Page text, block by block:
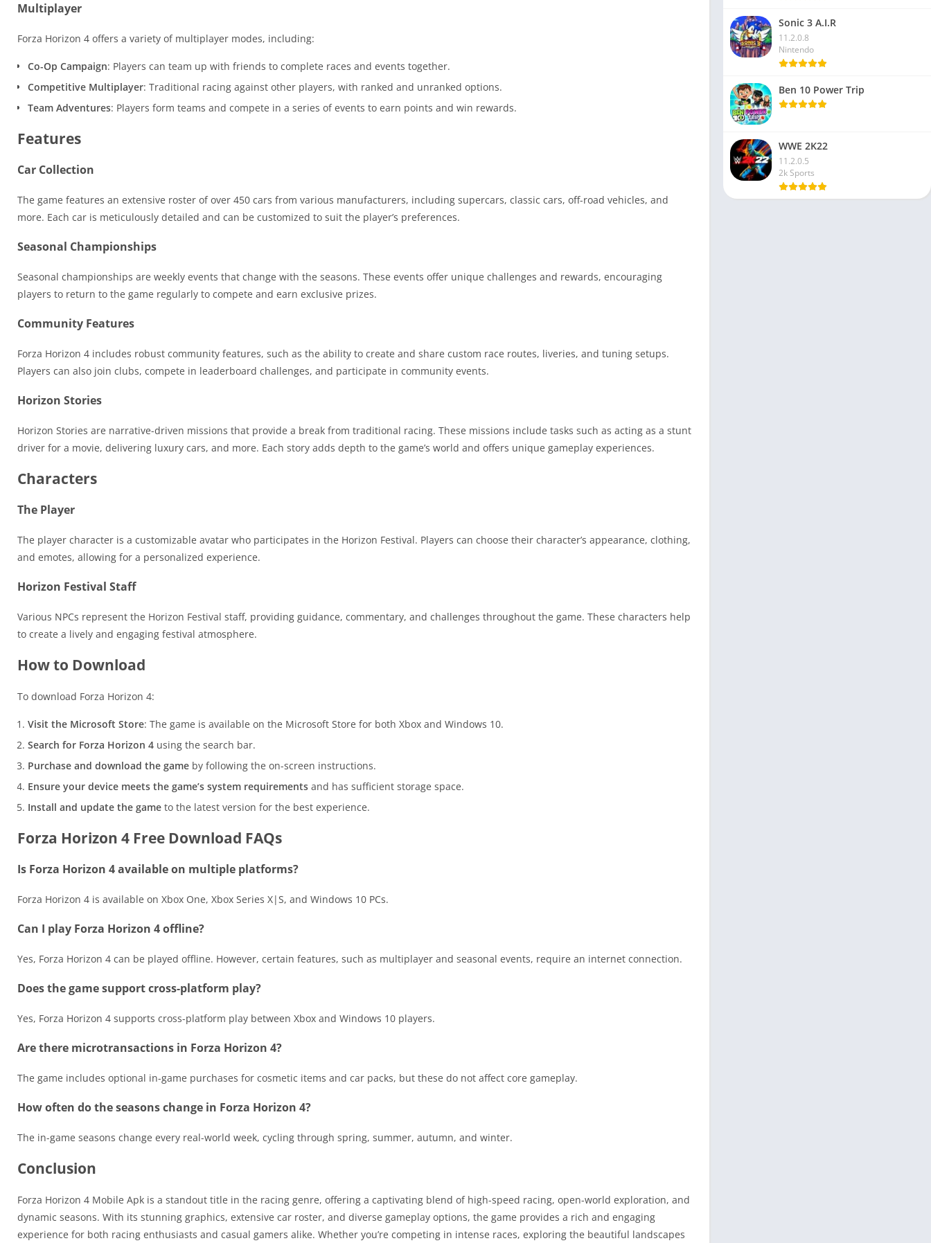
Multiplayer
Forza Horizon 4 offers a variety of multiplayer modes, including:
Co-Op Campaign: Players can team up with friends to complete races and events together.
Competitive Multiplayer: Traditional racing against other players, with ranked and unranked options.
Team Adventures: Players form teams and compete in a series of events to earn points and win rewards.
Features
Car Collection
The game features an extensive roster of over 450 cars from various manufacturers, including supercars, classic cars, off-road vehicles, and
more. Each car is meticulously detailed and can be customized to suit the player’s preferences.
Seasonal Championships
Seasonal championships are weekly events that change with the seasons. These events offer unique challenges and rewards, encouraging
players to return to the game regularly to compete and earn exclusive prizes.
Community Features
Forza Horizon 4 includes robust community features, such as the ability to create and share custom race routes, liveries, and tuning setups.
Players can also join clubs, compete in leaderboard challenges, and participate in community events.
Horizon Stories
Horizon Stories are narrative-driven missions that provide a break from traditional racing. These missions include tasks such as acting as a stunt
driver for a movie, delivering luxury cars, and more. Each story adds depth to the game’s world and offers unique gameplay experiences.
Characters
The Player
The player character is a customizable avatar who participates in the Horizon Festival. Players can choose their character’s appearance, clothing,
and emotes, allowing for a personalized experience.
Horizon Festival Staff
Various NPCs represent the Horizon Festival staff, providing guidance, commentary, and challenges throughout the game. These characters help
to create a lively and engaging festival atmosphere.
How to Download
To download Forza Horizon 4:
Visit the Microsoft Store: The game is available on the Microsoft Store for both Xbox and Windows 10.
Search for Forza Horizon 4 using the search bar.
Purchase and download the game by following the on-screen instructions.
Ensure your device meets the game’s system requirements and has sufficient storage space.
Install and update the game to the latest version for the best experience.
Forza Horizon 4 Free Download FAQs
Is Forza Horizon 4 available on multiple platforms?
Forza Horizon 4 is available on Xbox One, Xbox Series X|S, and Windows 10 PCs.
Can I play Forza Horizon 4 offline?
Yes, Forza Horizon 4 can be played offline. However, certain features, such as multiplayer and seasonal events, require an internet connection.
Does the game support cross-platform play?
Yes, Forza Horizon 4 supports cross-platform play between Xbox and Windows 10 players.
Are there microtransactions in Forza Horizon 4?
The game includes optional in-game purchases for cosmetic items and car packs, but these do not affect core gameplay.
How often do the seasons change in Forza Horizon 4?
The in-game seasons change every real-world week, cycling through spring, summer, autumn, and winter.
Conclusion
Forza Horizon 4 Mobile Apk is a standout title in the racing genre, offering a captivating blend of high-speed racing, open-world exploration, and
dynamic seasons. With its stunning graphics, extensive car roster, and diverse gameplay options, the game provides a rich and engaging
experience for both racing enthusiasts and casual gamers alike. Whether you’re competing in intense races, exploring the beautiful landscapes
Sonic 3 A.I.R
11.2.0.8
Nintendo
Ben 10 Power Trip
WWE 2K22
11.2.0.5
2k Sports